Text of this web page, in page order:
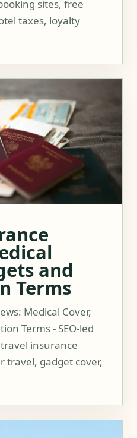
sites, free
taxes, loyalty
and
Terms
Medical Cover,
Terms - SEO-led
insurance
travel, gadget cover,